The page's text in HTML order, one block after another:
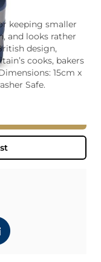
keeping smaller
and looks rather
design,
cooks, bakers
15cm x
Safe.